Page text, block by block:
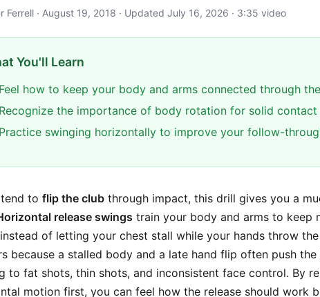
Ferrell · August 19, 2018 · Updated July 16, 2026 · 3:35 video
You'll Learn
Feel how to keep your body and arms connected through
Recognize the importance of body rotation for solid contact
Practice swinging horizontally to improve your follow-
to flip the club through impact, this drill gives you a
release swings train your body and arms to keep
of letting your chest stall while your hands throw
because a stalled body and a late hand flip often push the
to fat shots, thin shots, and inconsistent face control. By
motion first, you can feel how the release should work